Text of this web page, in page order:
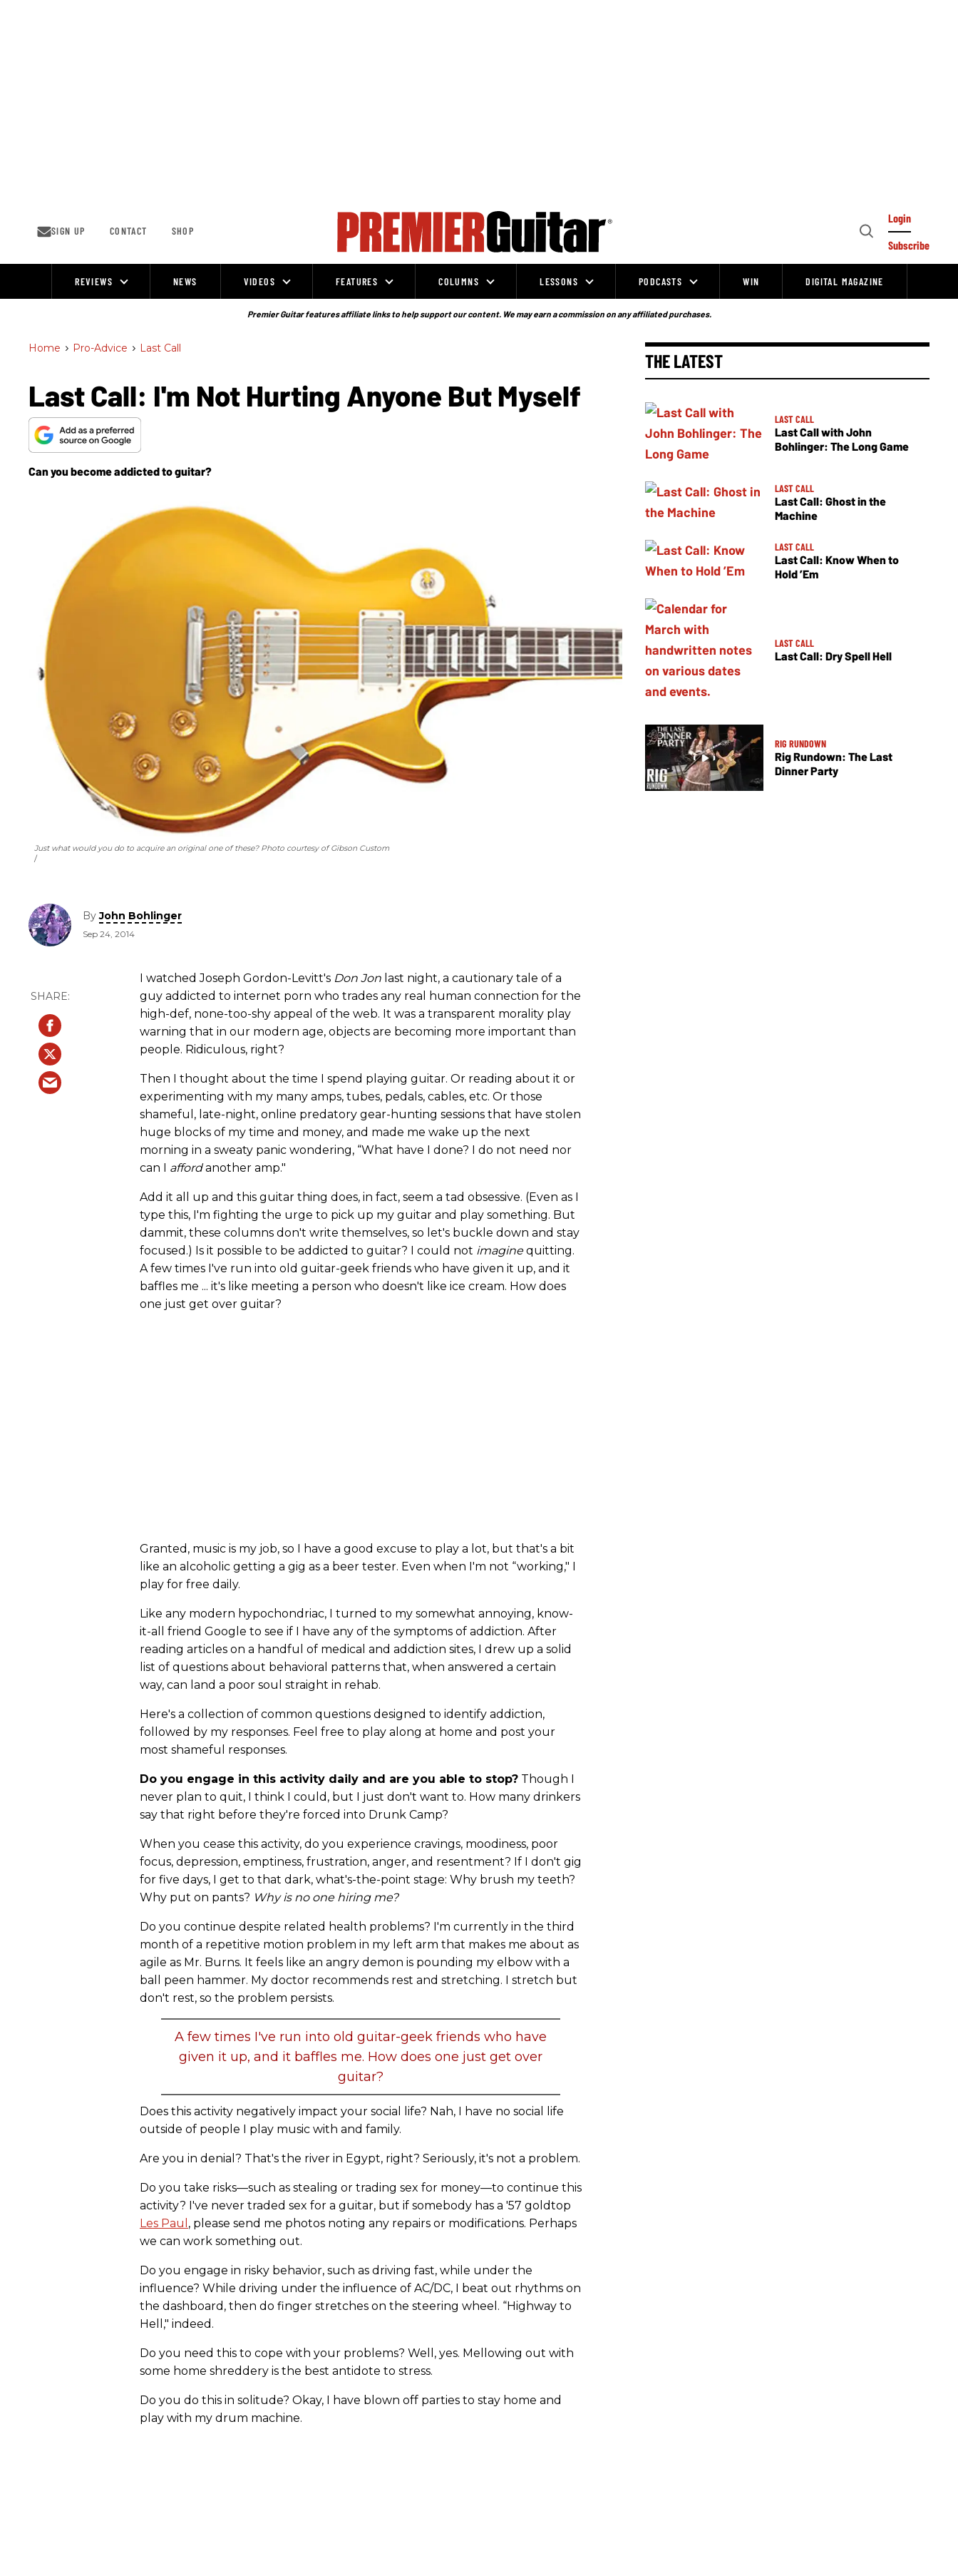
SIGN UP CONTACT SHOP
Open
Login
Subscribe
REVIEWS NEWS VIDEOS FEATURES COLUMNS LESSONS PODCASTS WIN DIGITAL MAGAZINE
Premier Guitar features affiliate links to help support our content. We may earn a commission on any affiliated purchases.
Home > Pro-Advice > Last Call
Last Call: I'm Not Hurting Anyone But Myself
Can you become addicted to guitar?
Just what would you do to acquire an original one of these? Photo courtesy of Gibson Custom
ByJohn Bohlinger
Sep 24, 2014
I watched Joseph Gordon-Levitt's Don Jon last night, a cautionary tale of a
guy addicted to internet porn who trades any real human connection for the
high-def, none-too-shy appeal of the web. It was a transparent morality play
warning that in our modern age, objects are becoming more important than
people. Ridiculous, right?
Then I thought about the time I spend playing guitar. Or reading about it or
experimenting with my many amps, tubes, pedals, cables, etc. Or those
shameful, late-night, online predatory gear-hunting sessions that have stolen
huge blocks of my time and money, and made me wake up the next
morning in a sweaty panic wondering, “What have I done? I do not need nor
can I affordanother amp."
Add it all up and this guitar thing does, in fact, seem a tad obsessive. (Even as I
type this, I'm fighting the urge to pick up my guitar and play something. But
dammit, these columns don't write themselves, so let's buckle down and stay
focused.) Is it possible to be addicted to guitar? I could not imaginequitting.
A few times I've run into old guitar-geek friends who have given it up, and it
baffles me ... it's like meeting a person who doesn't like ice cream. How does
one just get over guitar?
Granted, music is my job, so I have a good excuse to play a lot, but that's a bit
like an alcoholic getting a gig as a beer tester. Even when I'm not “working," I
play for free daily.
Like any modern hypochondriac, I turned to my somewhat annoying, know-
it-all friend Google to see if I have any of the symptoms of addiction. After
reading articles on a handful of medical and addiction sites, I drew up a solid
list of questions about behavioral patterns that, when answered a certain
way, can land a poor soul straight in rehab.
Here's a collection of common questions designed to identify addiction,
followed by my responses. Feel free to play along at home and post your
most shameful responses.
Do you engage in this activity daily and are you able to stop? Though I
never plan to quit, I think I could, but I just don't want to. How many drinkers
say that right before they're forced into Drunk Camp?
When you cease this activity, do you experience cravings, moodiness, poor
focus, depression, emptiness, frustration, anger, and resentment? If I don't gig
for five days, I get to that dark, what's-the-point stage: Why brush my teeth?
Why put on pants? Why is no one hiring me?
Do you continue despite related health problems? I'm currently in the third
month of a repetitive motion problem in my left arm that makes me about as
agile as Mr. Burns. It feels like an angry demon is pounding my elbow with a
ball peen hammer. My doctor recommends rest and stretching. I stretch but
don't rest, so the problem persists.
A few times I've run into old guitar-geek friends who have
given it up, and it baffles me. How does one just get over
guitar?
Does this activity negatively impact your social life? Nah, I have no social life
outside of people I play music with and family.
Are you in denial? That's the river in Egypt, right? Seriously, it's not a problem.
Do you take risks—such as stealing or trading sex for money—to continue this
activity? I've never traded sex for a guitar, but if somebody has a '57 goldtop
Les Paul , please send me photos noting any repairs or modifications. Perhaps
we can work something out.
Do you engage in risky behavior, such as driving fast, while under the
influence? While driving under the influence of AC/DC, I beat out rhythms on
the dashboard, then do finger stretches on the steering wheel. “Highway to
Hell," indeed.
Do you need this to cope with your problems? Well, yes. Mellowing out with
some home shreddery is the best antidote to stress.
Do you do this in solitude? Okay, I have blown off parties to stay home and
play with my drum machine.
THE LATEST
LAST CALL
Last Call with John
Bohlinger: The Long Game
LAST CALL
Last Call: Ghost in the
Machine
LAST CALL
Last Call: Know When to
Hold ’Em
LAST CALL
Last Call: Dry Spell Hell
RIG RUNDOWN
Rig Rundown: The Last
Dinner Party